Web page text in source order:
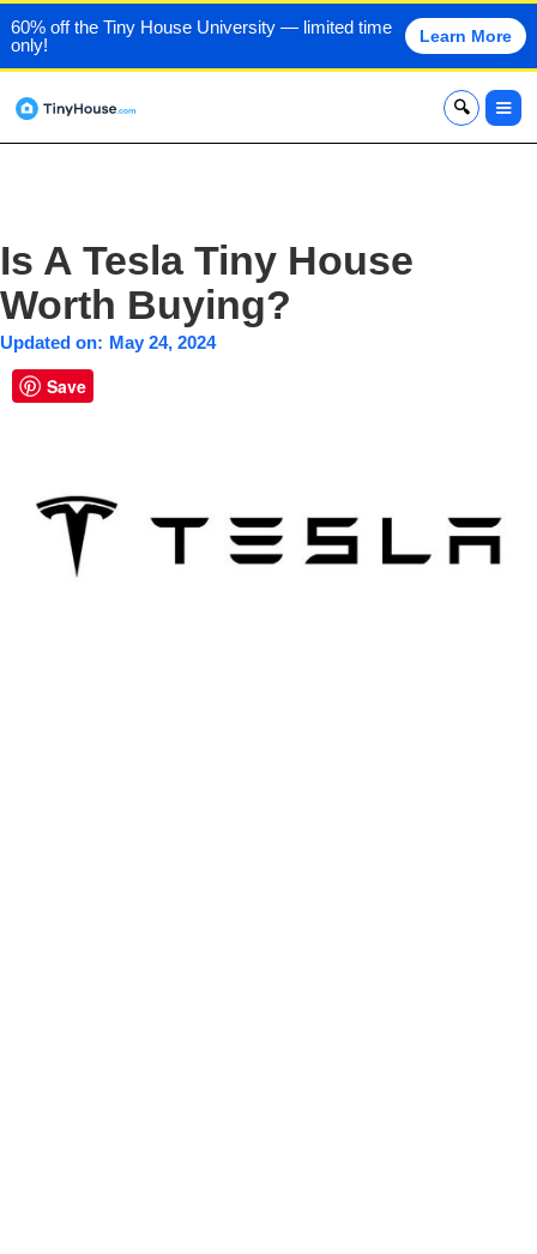
60% off the Tiny House University — limited time
only!
Learn More
x
Is A Tesla Tiny House
Worth Buying?
Updated on: May 24, 2024
Save